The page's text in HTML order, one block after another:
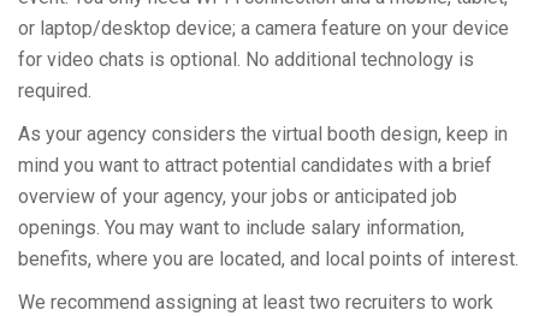
or laptop/desktop device; a camera feature on your device
for video chats is optional. No additional technology is
required.
As your agency considers the virtual booth design, keep in
mind you want to attract potential candidates with a brief
overview of your agency, your jobs or anticipated job
openings. You may want to include salary information,
benefits, where you are located, and local points of interest.
We recommend assigning at least two recruiters to work